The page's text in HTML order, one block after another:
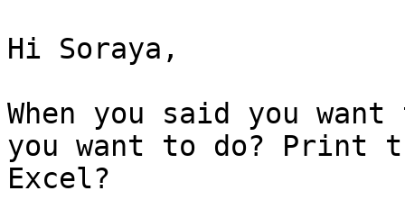
Hi Soraya,
When you said you
you want to do? Print
Excel?